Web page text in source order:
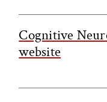
Cognitive
website